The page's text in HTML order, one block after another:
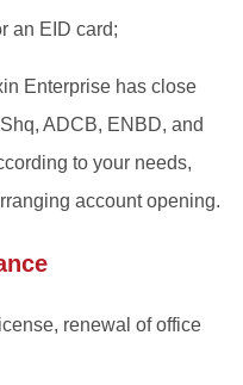
an EID card;
Enterprise has close
ADCB, ENBD, and
to your needs,
account opening.
renewal of office